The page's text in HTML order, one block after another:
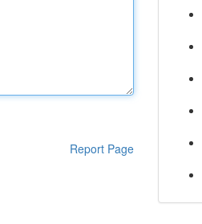
Report Page